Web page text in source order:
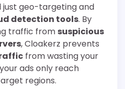
just geo-targeting and
detection tools. By
traffic from suspicious
, Cloakerz prevents
from wasting your
ads only reach
regions.